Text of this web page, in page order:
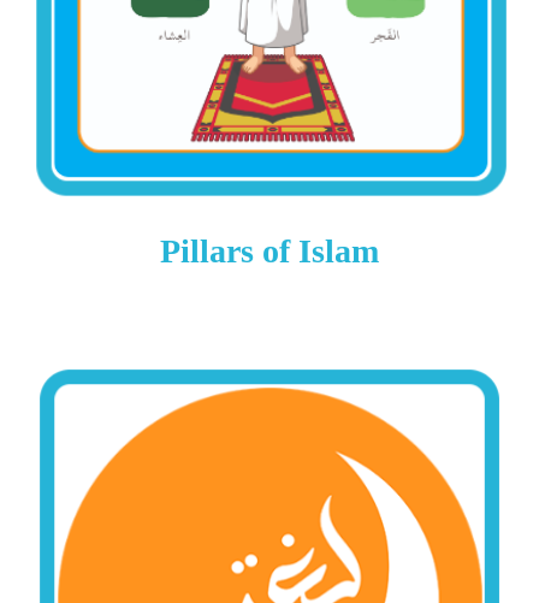
Pillars of Islam